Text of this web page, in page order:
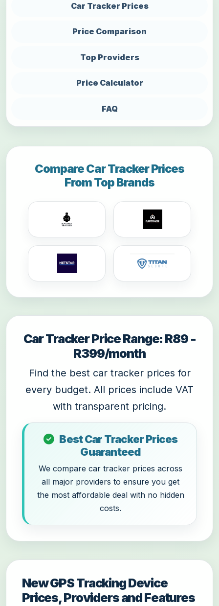
Car Tracker Prices
Price Comparison
Top Providers
Price Calculator
FAQ
Compare Car Tracker Prices
From Top Brands
Car Tracker Price Range: R89 -
R399/month
Find the best car tracker prices for
every budget. All prices include VAT
with transparent pricing.
Best Car Tracker Prices
Guaranteed
We compare car tracker prices across
all major providers to ensure you get
the most affordable deal with no hidden
costs.
New GPS Tracking Device
Prices, Providers and Features